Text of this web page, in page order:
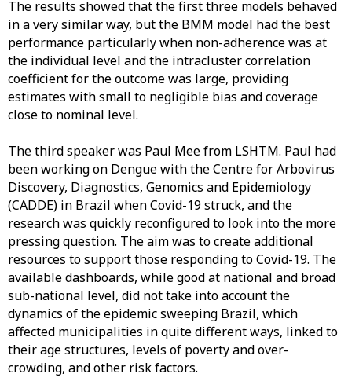
The results showed that the first three models behaved
in a very similar way, but the BMM model had the best
performance particularly when non-adherence was at
the individual level and the intracluster correlation
coefficient for the outcome was large, providing
estimates with small to negligible bias and coverage
close to nominal level.
The third speaker was Paul Mee from LSHTM. Paul had
been working on Dengue with the Centre for Arbovirus
Discovery, Diagnostics, Genomics and Epidemiology
(CADDE) in Brazil when Covid-19 struck, and the
research was quickly reconfigured to look into the more
pressing question. The aim was to create additional
resources to support those responding to Covid-19. The
available dashboards, while good at national and broad
sub-national level, did not take into account the
dynamics of the epidemic sweeping Brazil, which
affected municipalities in quite different ways, linked to
their age structures, levels of poverty and over-
crowding, and other risk factors.